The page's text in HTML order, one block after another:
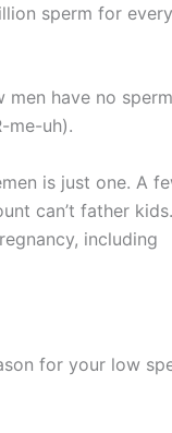
sperm for every
have no
me-uh).
is just one. A
can’t father kids.
including
for your low